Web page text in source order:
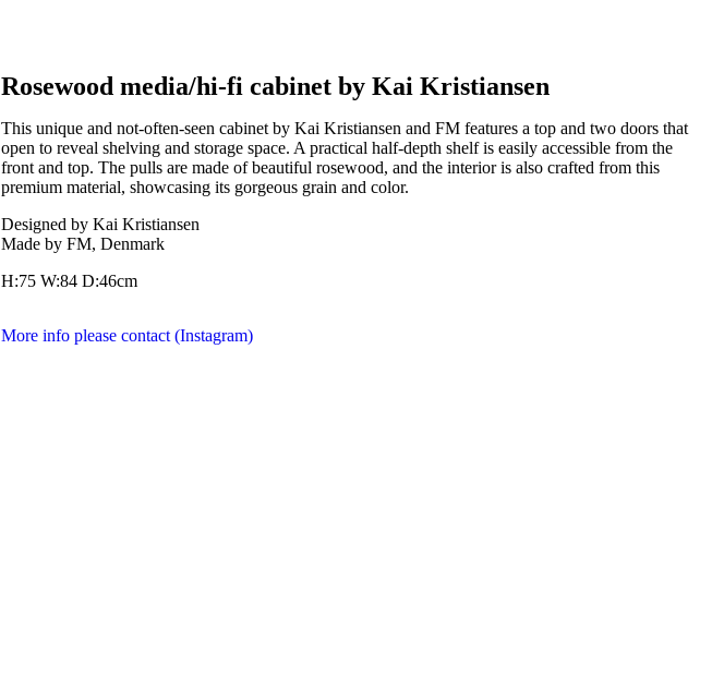
Rosewood media/hi-fi cabinet by Kai Kristiansen
This unique and not-often-seen cabinet by Kai Kristiansen and FM features a top and two doors that
open to reveal shelving and storage space. A practical half-depth shelf is easily accessible from the
front and top. The pulls are made of beautiful rosewood, and the interior is also crafted from this
premium material, showcasing its gorgeous grain and color.
Designed by Kai Kristiansen
Made by FM, Denmark
H:75 W:84 D:46cm
More info please contact (Instagram)